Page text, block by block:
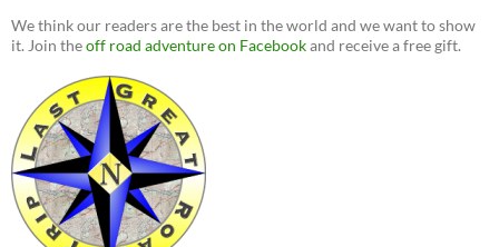
We think our readers are the best in the world and we want to show
it. Join theoff road adventure on Facebookand receive a free gift.